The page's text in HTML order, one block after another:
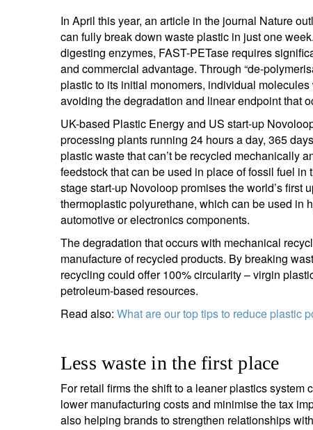
In April this year, an article in the journal Nature
can fully break down waste plastic in just one
digesting enzymes, FAST-PETase requires
and commercial advantage. Through “de-
plastic to its initial monomers, individual
avoiding the degradation and linear endpoint that
UK-based Plastic Energy and US start-up
processing plants running 24 hours a day, 365
plastic waste that can’t be recycled mechanically
feedstock that can be used in place of fossil fuel
stage start-up Novoloop promises the world’s
thermoplastic polyurethane, which can be used in
automotive or electronics components.
The degradation that occurs with mechanical
manufacture of recycled products. By breaking
recycling could offer 100% circularity – virgin
petroleum-based resources.
Read also: What are our top tips to reduce plastic
Less waste in the first place
For retail firms the shift to a leaner plastics
lower manufacturing costs and minimise the tax
also helping brands to strengthen relationships